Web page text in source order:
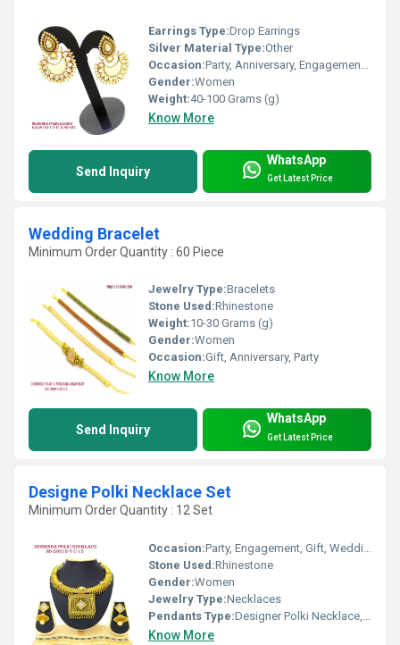
Earrings Type:Drop Earrings
Silver Material Type:Other
Occasion:Party, Anniversary, Engagement, Gift, Wedding
Gender:Women
Weight:40-100 Grams (g)
Know More
Send Inquiry
WhatsApp
Get Latest Price
Wedding Bracelet
Minimum Order Quantity : 60 Piece
Jewelry Type:Bracelets
Stone Used:Rhinestone
Weight:10-30 Grams (g)
Gender:Women
Occasion:Gift, Anniversary, Party
Know More
Send Inquiry
WhatsApp
Get Latest Price
Designe Polki Necklace Set
Minimum Order Quantity : 12 Set
Occasion:Party, Engagement, Gift, Wedding, Anniversary
Stone Used:Rhinestone
Gender:Women
Jewelry Type:Necklaces
Pendants Type:Designer Polki Necklace, Other
Know More